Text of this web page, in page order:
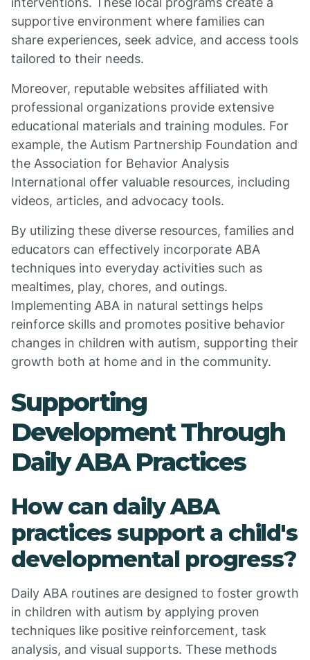
supportive environment where families can
share experiences, seek advice, and access tools
tailored to their needs.
Moreover, reputable websites affiliated with
professional organizations provide extensive
educational materials and training modules. For
example, the Autism Partnership Foundation and
the Association for Behavior Analysis
International offer valuable resources, including
videos, articles, and advocacy tools.
By utilizing these diverse resources, families and
educators can effectively incorporate ABA
techniques into everyday activities such as
mealtimes, play, chores, and outings.
Implementing ABA in natural settings helps
reinforce skills and promotes positive behavior
changes in children with autism, supporting their
growth both at home and in the community.
Supporting
Development Through
Daily ABA Practices
How can daily ABA
practices support a child's
developmental progress?
Daily ABA routines are designed to foster growth
in children with autism by applying proven
techniques like positive reinforcement, task
analysis, and visual supports. These methods